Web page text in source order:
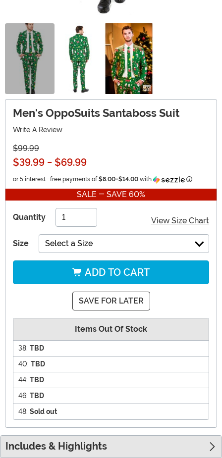
Men's OppoSuits Santaboss Suit
Write A Review
$99.99
$39.99 - $69.99
or 5 interest-free payments of $8.00-$14.00 with
SALE - SAVE 60%
Quantity View Size Chart
Size Select a Size
ADD TO CART
SAVE FOR LATER
Items Out Of Stock
38: TBD
40: TBD
44: TBD
46: TBD
48: Sold out
Includes & Highlights